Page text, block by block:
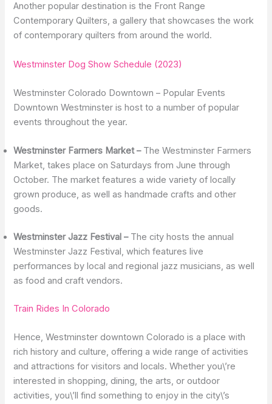
Another popular destination is the Front Range
Contemporary Quilters, a gallery that showcases the work
of contemporary quilters from around the world.
Westminster Dog Show Schedule (2023)
Westminster Colorado Downtown – Popular Events
Downtown Westminster is host to a number of popular
events throughout the year.
Westminster Farmers Market –The Westminster Farmers
Market, takes place on Saturdays from June through
October. The market features a wide variety of locally
grown produce, as well as handmade crafts and other
goods.
Westminster Jazz Festival –The city hosts the annual
Westminster Jazz Festival, which features live
performances by local and regional jazz musicians, as well
as food and craft vendors.
Train Rides In Colorado
Hence, Westminster downtown Colorado is a place with
rich history and culture, offering a wide range of activities
and attractions for visitors and locals. Whether you\’re
interested in shopping, dining, the arts, or outdoor
activities, you\’ll find something to enjoy in the city\’s